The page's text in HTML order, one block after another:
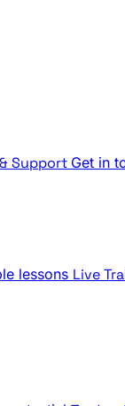
Support Get in
lessons Live